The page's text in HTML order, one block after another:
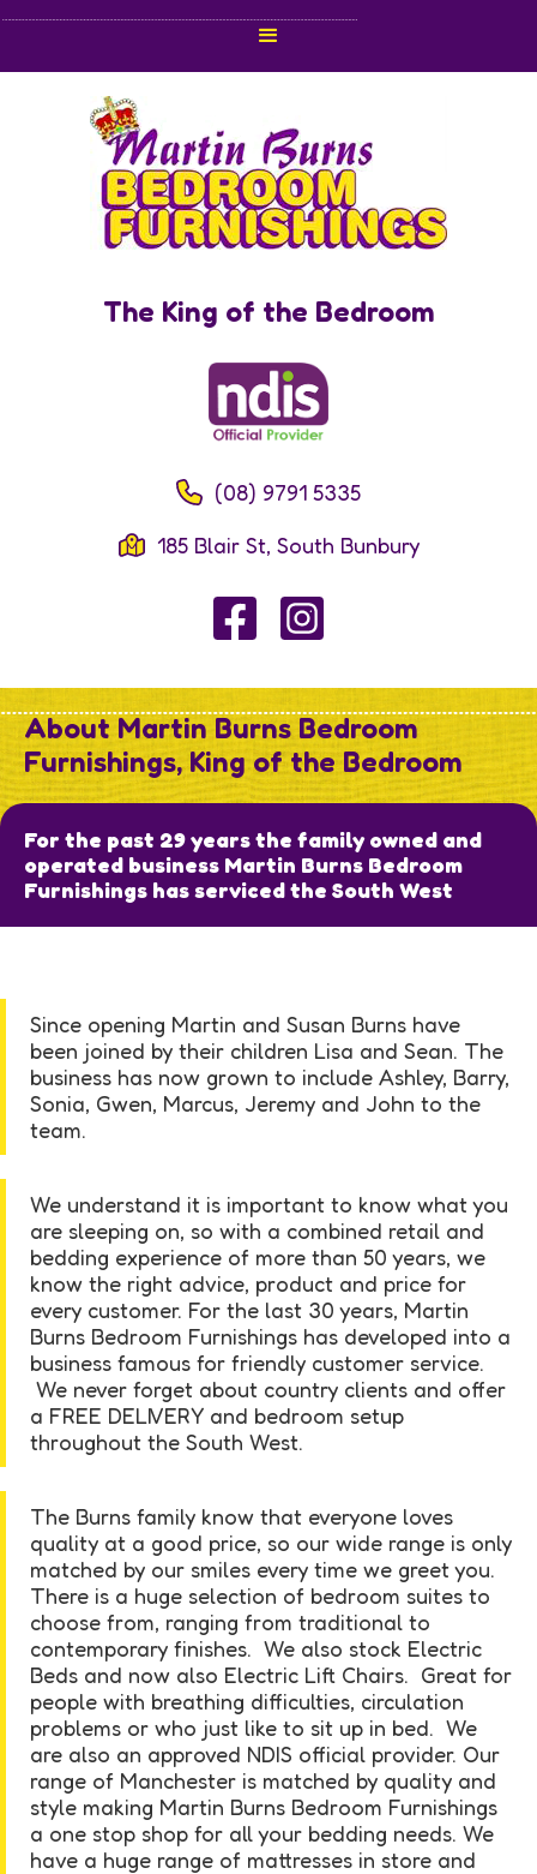
The King of the Bedroom
(08) 9791 5335
185 Blair St, South Bunbury
About Martin Burns Bedroom
Furnishings, King of the Bedroom
For the past 29 years the family owned and
operated business Martin Burns Bedroom
Furnishings has serviced the South West
Since opening Martin and Susan Burns have
been joined by their children Lisa and Sean. The
business has now grown to include Ashley, Barry,
Sonia, Gwen, Marcus, Jeremy and John to the
team.
We understand it is important to know what you
are sleeping on, so with a combined retail and
bedding experience of more than 50 years, we
know the right advice, product and price for
every customer. For the last 30 years, Martin
Burns Bedroom Furnishings has developed into a
business famous for friendly customer service.
We never forget about country clients and offer
a FREE DELIVERY and bedroom setup
throughout the South West.
The Burns family know that everyone loves
quality at a good price, so our wide range is only
matched by our smiles every time we greet you.
There is a huge selection of bedroom suites to
choose from, ranging from traditional to
contemporary finishes. We also stock Electric
Beds and now also Electric Lift Chairs. Great for
people with breathing difficulties, circulation
problems or who just like to sit up in bed. We
are also an approved NDIS official provider. Our
range of Manchester is matched by quality and
style making Martin Burns Bedroom Furnishings
a one stop shop for all your bedding needs. We
have a huge range of mattresses in store and